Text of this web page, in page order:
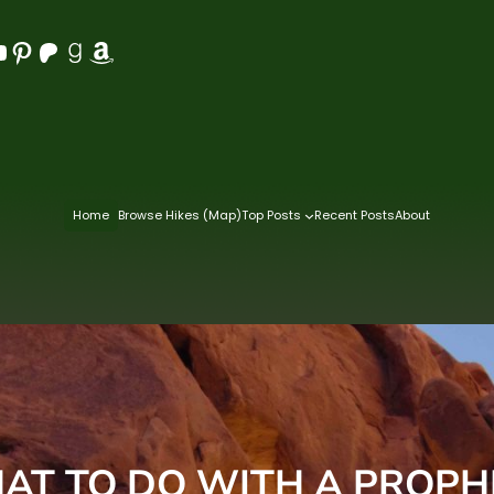
Pinterest Patreon Goodreads Amazon
Home Browse Hikes (Map)Top Posts Recent PostsAbout